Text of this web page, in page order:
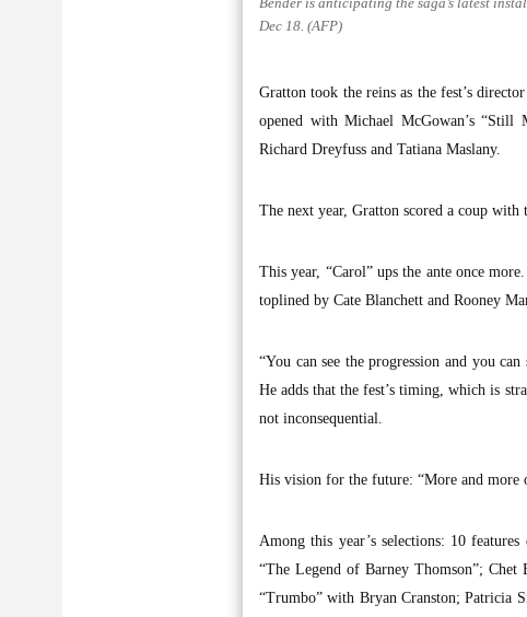
Dec 18. (AFP)
Gratton took the reins as the fest’s
opened with Michael McGowan’s “Still
Richard Dreyfuss and Tatiana Maslany.
The next year, Gratton scored a coup with
This year, “Carol” ups the ante once
toplined by Cate Blanchett and Rooney
“You can see the progression and you
He adds that the fest’s timing, which is
not inconsequential.
His vision for the future: “More and more
Among this year’s selections: 10
“The Legend of Barney Thomson”;
“Trumbo” with Bryan Cranston; Patricia